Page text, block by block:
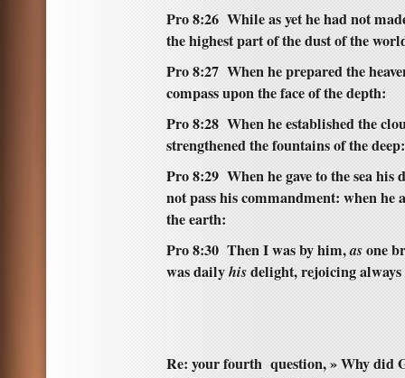
Pro 8:26 While as yet he had not
the highest part of the dust of the
Pro 8:27 When he prepared the
compass upon the face of the depth:
Pro 8:28 When he established the
strengthened the fountains of the deep:
Pro 8:29 When he gave to the sea his
not pass his commandment: when he
the earth:
Pro 8:30 Then I was by him,asone
was dailyhisdelight, rejoicing
Re: your fourth question, » Why did